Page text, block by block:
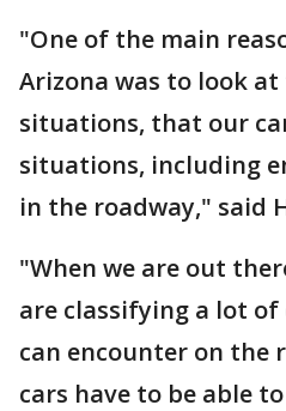
"One of the main
Arizona was to look
situations, that our
situations, including
in the roadway," said
"When we are out
are classifying a lot
can encounter on the
cars have to be able